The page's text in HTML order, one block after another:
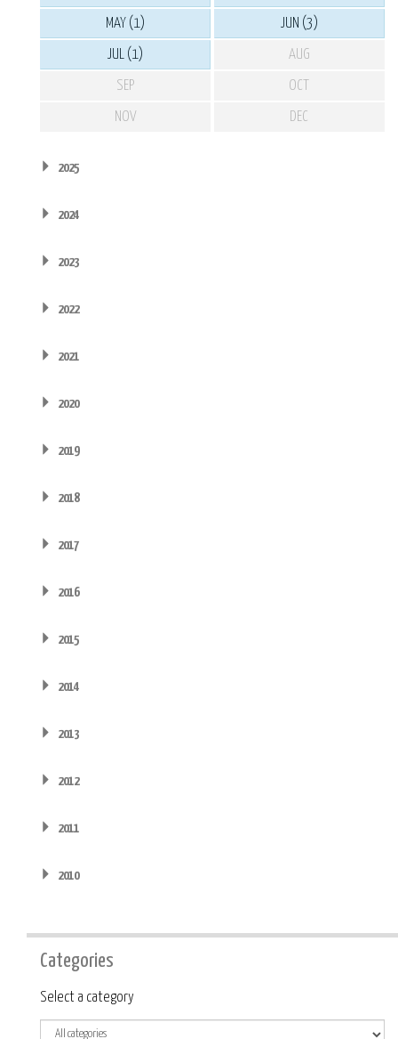
MAY (1) JUN (3)
JUL (1) AUG
SEP OCT
NOV DEC
2025
2024
2023
2022
2021
2020
2019
2018
2017
2016
2015
2014
2013
2012
2011
2010
Categories
Category
Select a category